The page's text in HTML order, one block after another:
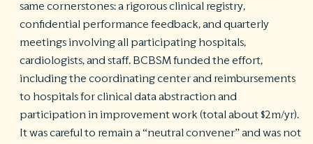
same cornerstones: a rigorous clinical registry,
confidential performance feedback, and quarterly
meetings involving all participating hospitals,
cardiologists, and staff. BCBSM funded the effort,
including the coordinating center and reimbursements
to hospitals for clinical data abstraction and
participation in improvement work (total about $2m/yr).
It was careful to remain a “neutral convener” and was not